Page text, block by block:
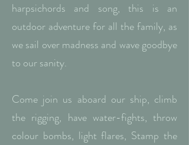
harpsichords and song, this is an
outdoor adventure for all the family, as
we sail over madness and wave goodbye
to our sanity.
Come join us aboard our ship, climb
the rigging, have water-fights, throw
colour bombs, light flares, Stamp the